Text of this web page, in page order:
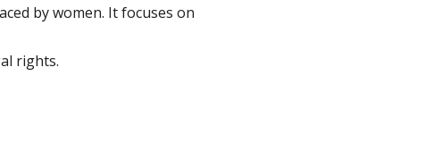
by women. It focuses on
rights.